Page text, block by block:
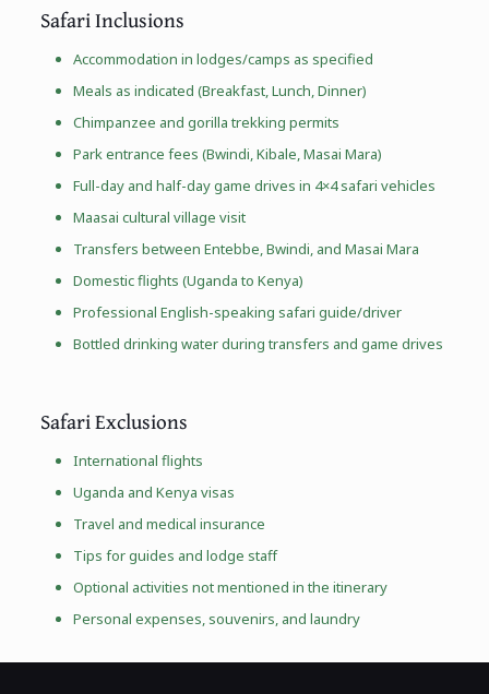
Safari Inclusions
Accommodation in lodges/camps as specified
Meals as indicated (Breakfast, Lunch, Dinner)
Chimpanzee and gorilla trekking permits
Park entrance fees (Bwindi, Kibale,Masai Mara)
Full-day and half-day game drives in 4×4 safari vehicles
Maasai cultural village visit
Transfers between Entebbe, Bwindi, and Masai Mara
Domestic flights (Uganda to Kenya)
Professional English-speaking safari guide/driver
Bottled drinking water during transfers and game drives
Safari Exclusions
International flights
Uganda and Kenya visas
Travel and medical insurance
Tips for guides and lodge staff
Optional activities not mentioned in the itinerary
Personal expenses, souvenirs, and laundry